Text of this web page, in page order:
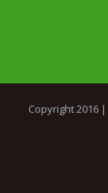
Copyright 2016 |